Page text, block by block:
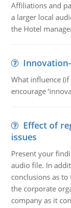
Affiliations and
a larger local
the Hotel
What influence
encourage
Effect of
issues
Present your
audio file. In
conclusions as
the corporate
company as it